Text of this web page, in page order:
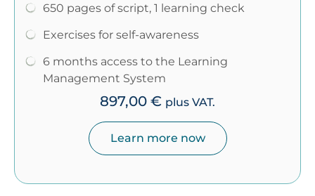
650 pages of script, 1 learning check
Exercises for self-awareness
6 months access to the Learning
Management System
897,00 € plus VAT.
Learn more now